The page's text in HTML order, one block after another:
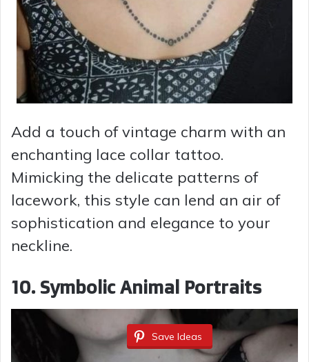
Add a touch of vintage charm with an
enchanting lace collar tattoo.
Mimicking the delicate patterns of
lacework, this style can lend an air of
sophistication and elegance to your
neckline.
10. Symbolic Animal Portraits
Save Ideas